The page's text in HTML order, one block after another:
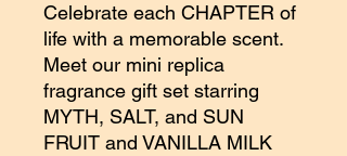
Celebrate each CHAPTER of
life with a memorable scent.
Meet our mini replica
fragrance gift set starring
MYTH, SALT, and SUN
FRUIT and VANILLA MILK